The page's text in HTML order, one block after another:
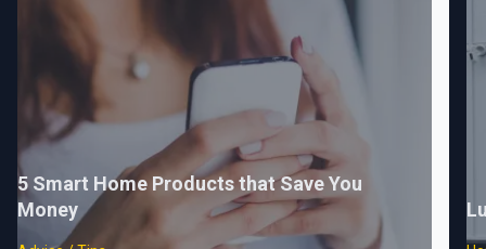
5 Smart Home Products that Save You
Money